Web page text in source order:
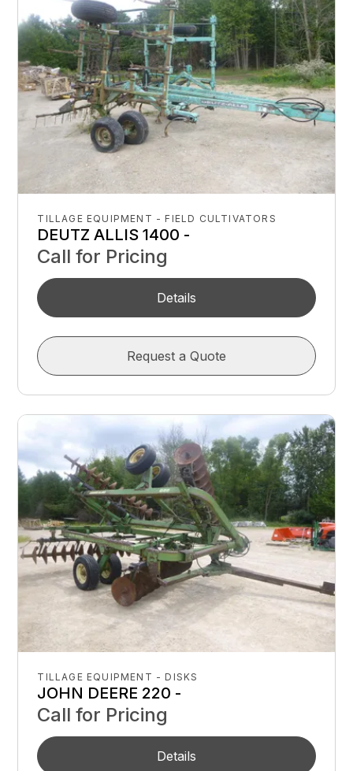
TILLAGE EQUIPMENT - FIELD CULTIVATORS
DEUTZ ALLIS 1400 -
Call for Pricing
Details
Request a Quote
TILLAGE EQUIPMENT - DISKS
JOHN DEERE 220 -
Call for Pricing
Details